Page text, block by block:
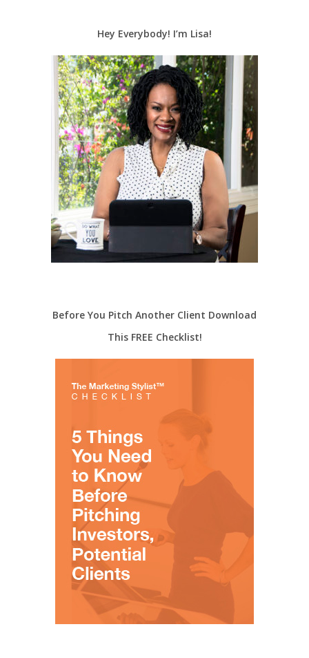
Hey Everybody! I’m Lisa!
Before You Pitch Another Client Download
This FREE Checklist!